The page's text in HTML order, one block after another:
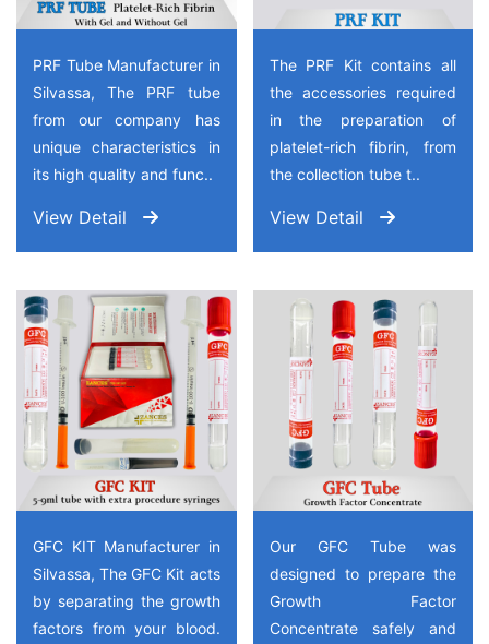
PRF Tube Manufacturer in
Silvassa, The PRF tube
from our company has
unique characteristics in
its high quality and func..
View Detail
The PRF Kit contains all
the accessories required
in the preparation of
platelet-rich fibrin, from
the collection tube t..
View Detail
GFC KIT Manufacturer in
Silvassa, The GFC Kit acts
by separating the growth
factors from your blood.
Our GFC Tube was
designed to prepare the
Growth Factor
Concentrate safely and